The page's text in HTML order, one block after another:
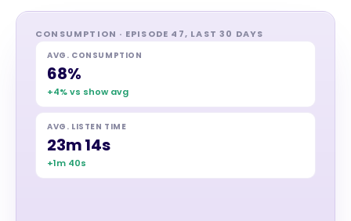
CONSUMPTION · EPISODE 47, LAST 30 DAYS
AVG. CONSUMPTION
68%
+4% vs show avg
AVG. LISTEN TIME
23m 14s
+1m 40s